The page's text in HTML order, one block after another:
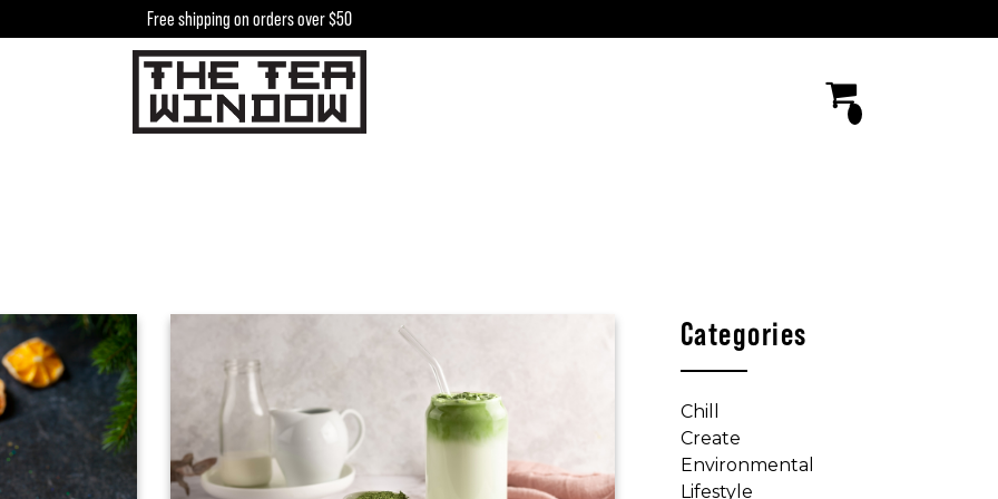
Free shipping on orders over $50
Categories
Chill
Create
Environmental
Lifestyle